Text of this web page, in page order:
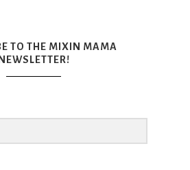
TO THE MIXIN MAMA
NEWSLETTER!